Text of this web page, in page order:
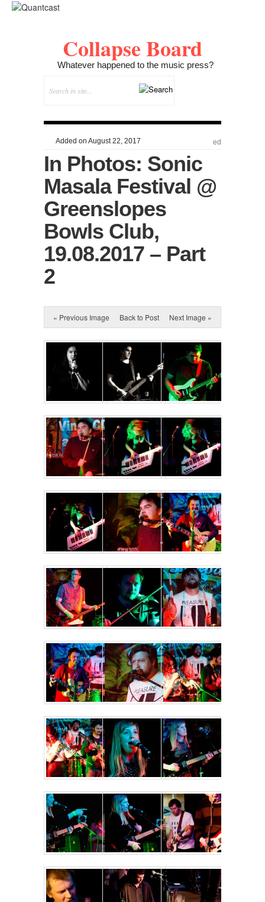
Collapse Board
Whatever happened to the music press?
Added on August 22, 2017 ed
In Photos: Sonic
Masala Festival @
Greenslopes
Bowls Club,
19.08.2017 – Part
2
« Previous Image Back to Post Next Image »